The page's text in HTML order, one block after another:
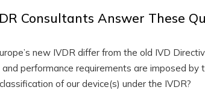
Consultants Answer These
new IVDR differ from the old IVD
performance requirements are imposed by
of our device(s) under the IVDR?